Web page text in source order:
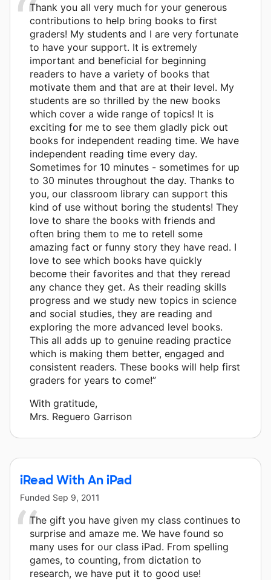
Thank you all very much for your generous
contributions to help bring books to first
graders! My students and I are very fortunate
to have your support. It is extremely
important and beneficial for beginning
readers to have a variety of books that
motivate them and that are at their level. My
students are so thrilled by the new books
which cover a wide range of topics! It is
exciting for me to see them gladly pick out
books for independent reading time. We have
independent reading time every day.
Sometimes for 10 minutes - sometimes for up
to 30 minutes throughout the day. Thanks to
you, our classroom library can support this
kind of use without boring the students! They
love to share the books with friends and
often bring them to me to retell some
amazing fact or funny story they have read. I
love to see which books have quickly
become their favorites and that they reread
any chance they get. As their reading skills
progress and we study new topics in science
and social studies, they are reading and
exploring the more advanced level books.
This all adds up to genuine reading practice
which is making them better, engaged and
consistent readers. These books will help first
graders for years to come!”
With gratitude,
Mrs. Reguero Garrison
iRead With An iPad
Funded Sep 9, 2011
The gift you have given my class continues to
surprise and amaze me. We have found so
many uses for our class iPad. From spelling
games, to counting, from dictation to
research, we have put it to good use!